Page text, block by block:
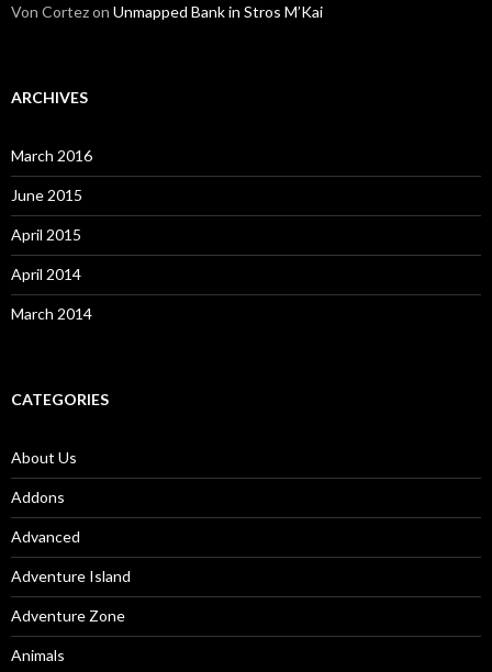
Von Cortezon Unmapped Bank in Stros M’Kai
ARCHIVES
March 2016
June 2015
April 2015
April 2014
March 2014
CATEGORIES
About Us
Addons
Advanced
Adventure Island
Adventure Zone
Animals